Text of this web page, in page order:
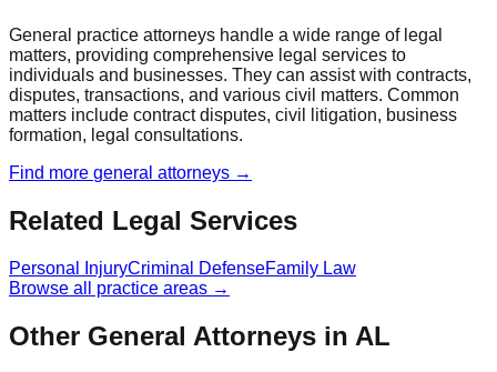
General practice attorneys handle a wide range of legal
matters, providing comprehensive legal services to
individuals and businesses. They can assist with contracts,
disputes, transactions, and various civil matters. Common
matters include contract disputes, civil litigation, business
formation, legal consultations.
Find more general attorneys →
Related Legal Services
Personal InjuryCriminal DefenseFamily Law
Browse all practice areas →
Other General Attorneys in AL